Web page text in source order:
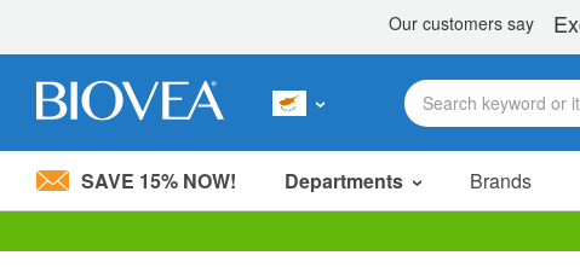
Please
SAVE 15% NOW! Departments Brands